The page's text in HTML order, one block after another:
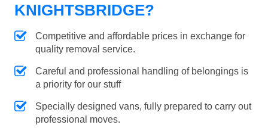
KNIGHTSBRIDGE?
Competitive and affordable prices in exchange for
quality removal service.
Careful and professional handling of belongings is
a priority for our stuff
Specially designed vans, fully prepared to carry out
professional moves.